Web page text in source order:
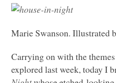
Marie Swanson. Illustrated
Carrying on with the
explored last week, today I